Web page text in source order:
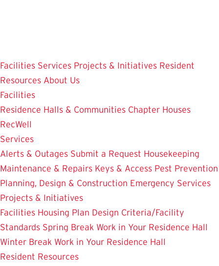
Facilities Services Projects & Initiatives Resident
Resources About Us
Facilities
Residence Halls & Communities Chapter Houses
RecWell
Services
Alerts & Outages Submit a Request Housekeeping
Maintenance & Repairs Keys & Access Pest Prevention
Planning, Design & Construction Emergency Services
Projects & Initiatives
Facilities Housing Plan Design Criteria/Facility
Standards Spring Break Work in Your Residence Hall
Winter Break Work in Your Residence Hall
Resident Resources